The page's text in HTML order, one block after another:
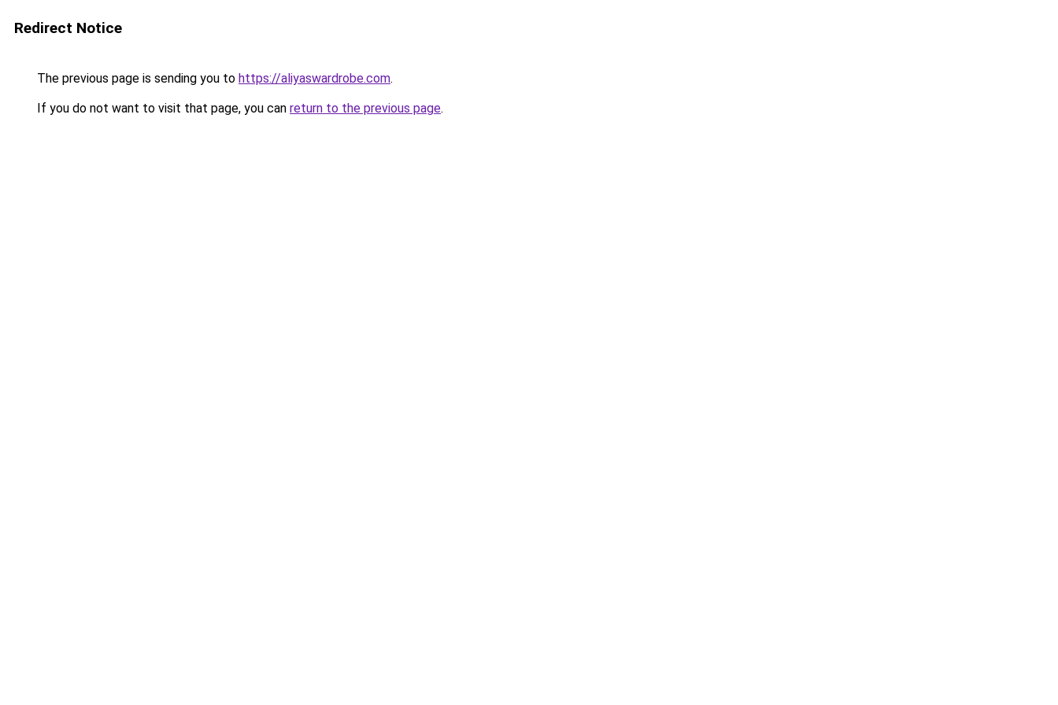
Redirect Notice
The previous page is sending you to https://aliyaswardrobe.com.
If you do not want to visit that page, you can return to the previous page.